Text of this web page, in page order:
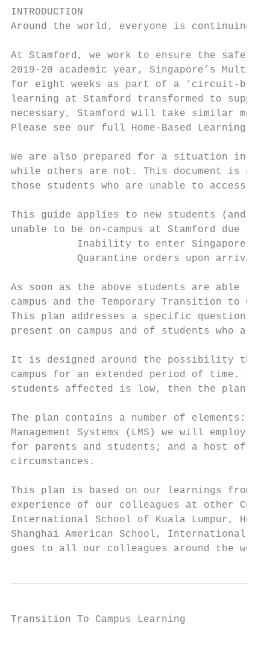
INTRODUCTION
Around the world, everyone is continuing
At Stamford, we work to ensure the
2019-20 academic year, Singapore’s
for eight weeks as part of a ‘circuit-
learning at Stamford transformed to
necessary, Stamford will take similar
Please see our full Home-Based Learning
We are also prepared for a situation in
while others are not. This document is a
those students who are unable to access
This guide applies to new students (and
unable to be on-campus at Stamford due to:
Inability to enter Singapore
Quarantine orders upon arrival
As soon as the above students are able
campus and the Temporary Transition to
This plan addresses a specific question:
present on campus and of students who are
It is designed around the possibility that
campus for an extended period of time. If
students affected is low, then the plan
The plan contains a number of elements:
Management Systems (LMS) we will
for parents and students; and a host of
circumstances.
This plan is based on our learnings from
experience of our colleagues at other
International School of Kuala Lumpur,
Shanghai American School, International
goes to all our colleagues around the
Transition To Campus Learning